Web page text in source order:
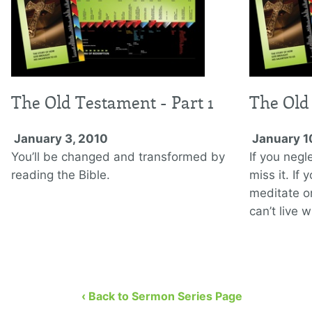
The Old Testament - Part 1
January 3, 2010
You’ll be changed and transformed by
reading the Bible.
The
January
If you
miss it. If
meditate
can’t live
‹ Back to Sermon Series Page